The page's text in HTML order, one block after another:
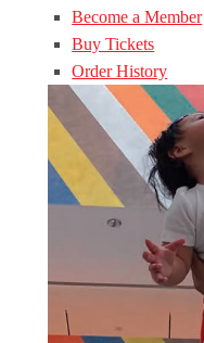
Become a Member
Buy Tickets
Order History